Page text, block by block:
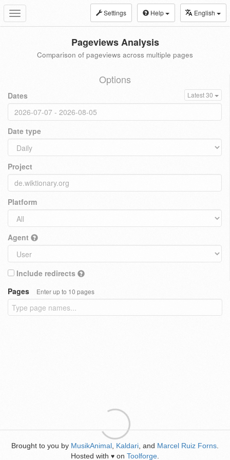
Toggle
navigation
Settings Help English
Pageviews Analysis
Comparison of pageviews across multiple pages
Options
Dates Latest 30
Date type
Project
Platform
Agent
Include redirects
Pages
Enter up to 10 pages
Brought to you by MusikAnimal Kaldari , and Marcel Ruiz Forns
Hosted with ♥ on Toolforge